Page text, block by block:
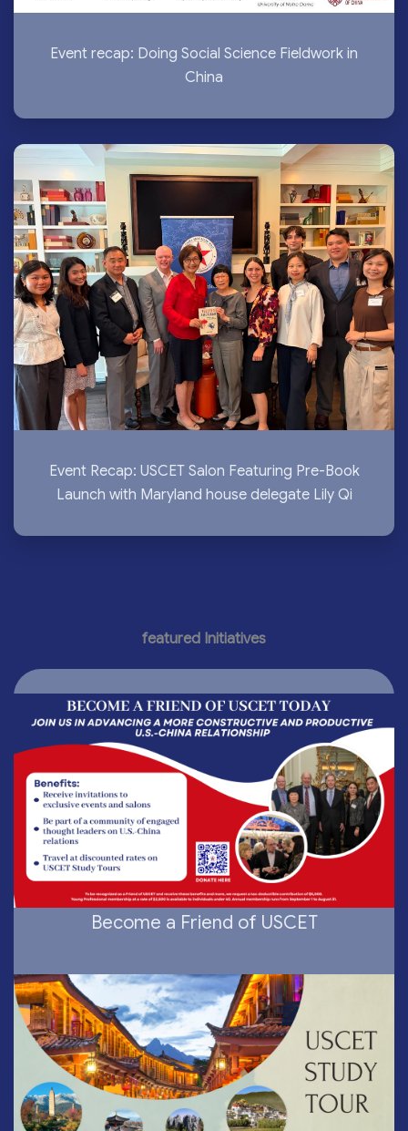
Event recap: Doing Social Science Fieldwork in
China
Event Recap: USCET Salon Featuring Pre-Book
Launch with Maryland house delegate Lily Qi
featured Initiatives
Become a Friend of USCET